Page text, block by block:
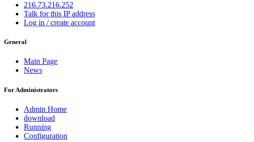
216.73.216.252
Talk for this IP address
Log in / create account
General
Main Page
News
For Administrators
Admin Home
download
Running
Configuration